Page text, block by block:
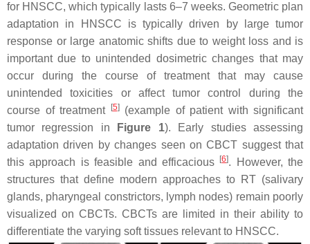
for HNSCC, which typically lasts 6–7 weeks. Geometric plan
adaptation in HNSCC is typically driven by large tumor
response or large anatomic shifts due to weight loss and is
important due to unintended dosimetric changes that may
occur during the course of treatment that may cause
unintended toxicities or affect tumor control during the
course of treatment
[5](example of patient with significant
tumor regression in
Figure 1). Early studies assessing
adaptation driven by changes seen on CBCT suggest that
this approach is feasible and efficacious
[6]. However, the
structures that define modern approaches to RT (salivary
glands, pharyngeal constrictors, lymph nodes) remain poorly
visualized on CBCTs. CBCTs are limited in their ability to
differentiate the varying soft tissues relevant to HNSCC.